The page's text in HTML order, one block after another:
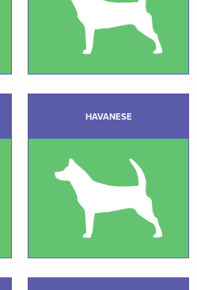
HAVANESE